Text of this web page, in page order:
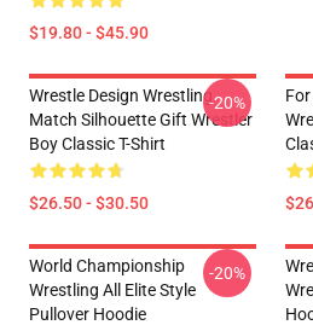
$19.80 - $45.90
Wrestle Design Wrestling
Match Silhouette Gift Wrestler
Boy Classic T-Shirt
$26.50 - $30.50
-20%
World Championship
Wrestling All Elite Style
Pullover Hoodie
-20%